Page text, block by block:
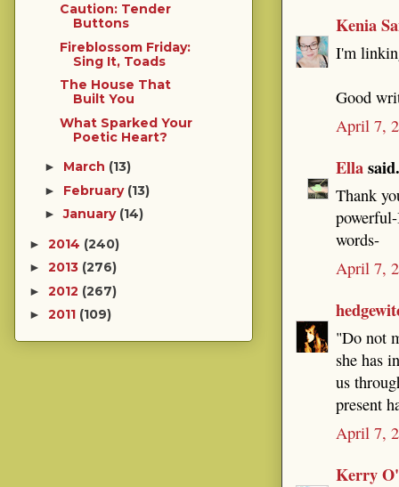
Kenia
I'm
Good
April 7,
Ella
Thank
words-
April 7,
"Do not
she has
us
present
April 7,
Kerry
Caution: Tender
Buttons
Fireblossom Friday:
Sing It, Toads
The House That
Built You
What Sparked Your
Poetic Heart?
► March (13)
► February (13)
►January (14)
► 2014 (240)
► 2013 (276)
► 2012 (267)
► 2011 (109)